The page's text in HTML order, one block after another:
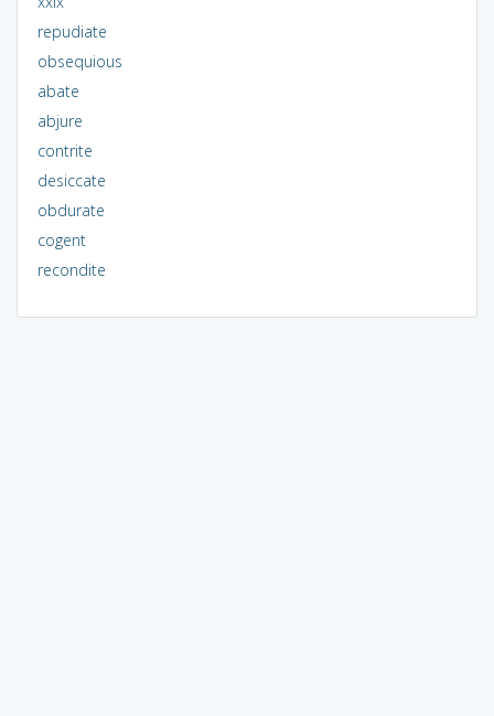
repudiate
obsequious
abate
abjure
contrite
desiccate
obdurate
cogent
recondite